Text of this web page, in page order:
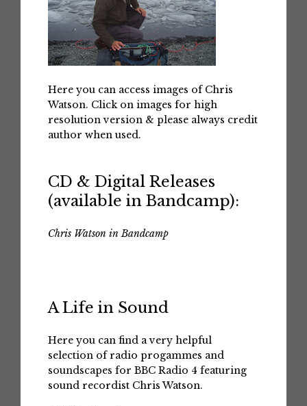
Here you can access images of Chris
Watson. Click on images for high
resolution version & please always credit
author when used.
CD & Digital Releases
(available in Bandcamp):
Chris Watson in Bandcamp
A Life in Sound
Here you can find a very helpful
selection of radio progammes and
soundscapes for BBC Radio 4 featuring
sound recordist Chris Watson.